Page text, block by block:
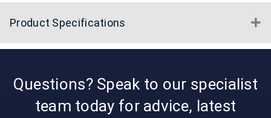
Product Specifications
Questions? Speak to our specialist
team today for advice, latest